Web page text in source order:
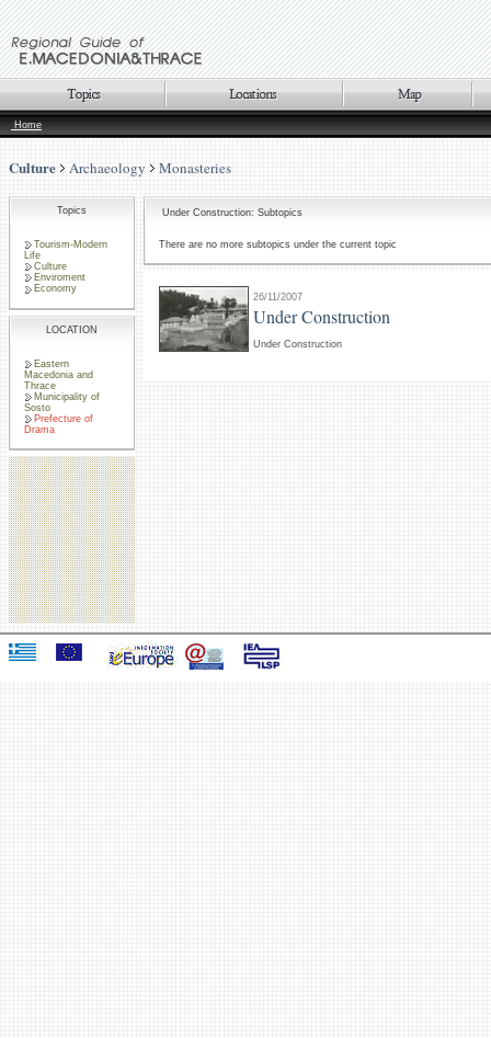
Home
Culture Archaeology Monasteries
Topics
Tourism-Modern
Life
Culture
Enviroment
Economy
LOCATION
Eastern
Macedonia and
Thrace
Municipality of
Sosto
Prefecture of
Drama
Under Construction: Subtopics
There are no more subtopics under the current topic
26/11/2007
Under Construction
Under Construction